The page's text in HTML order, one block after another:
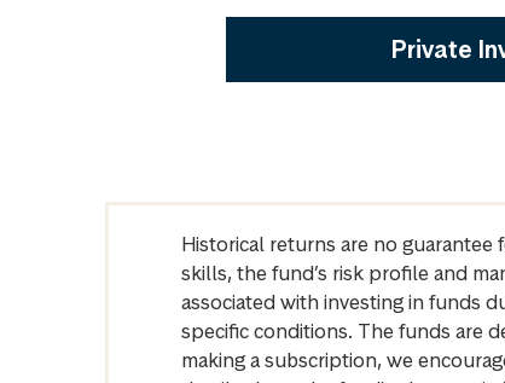
Private
Historical returns are no
skills, the fund’s risk profile and
associated with investing in funds
specific conditions. The funds are
making a subscription, we